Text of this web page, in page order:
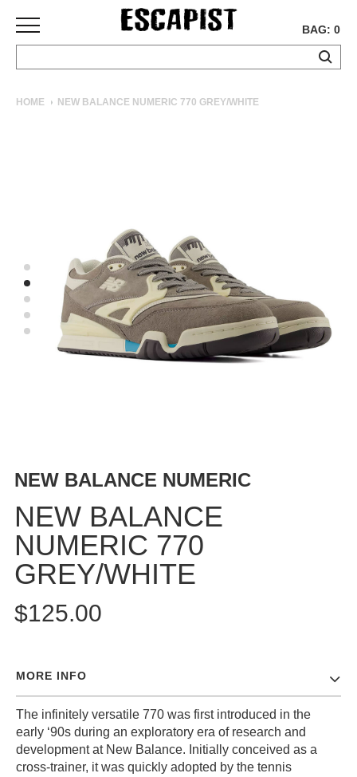
TOOLS
APPAREL
SHIRTS
SHORTS
ACCESSORIES
BAGS
HATS
BEANIES
BELTS
MEDIA
PROTECTIVE
GEAR
MISC
BAG: 0
HOME NEW BALANCE NUMERIC 770 GREY/WHITE
NEW BALANCE NUMERIC
NEW BALANCE
NUMERIC 770
GREY/WHITE
$125.00
MORE INFO
The infinitely versatile 770 was first introduced in the
early ‘90s during an exploratory era of research and
development at New Balance. Initially conceived as a
cross-trainer, it was quickly adopted by the tennis